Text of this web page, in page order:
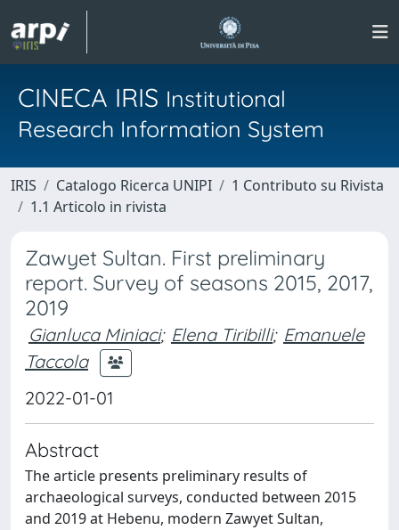
CINECA IRIS Institutional
Research Information System
IRIS Catalogo Ricerca UNIPI
1 Contributo su Rivista
1.1 Articolo in rivista
Zawyet Sultan. First preliminary
report. Survey of seasons 2015, 2017,
2019
Gianluca Miniaci; Elena Tiribilli; Emanuele
Taccola
2022-01-01
Abstract
The article presents preliminary results of
archaeological surveys, conducted between 2015
and 2019 at Hebenu, modern Zawyet Sultan,